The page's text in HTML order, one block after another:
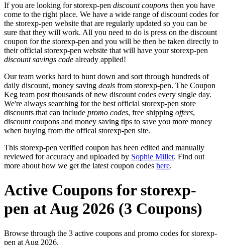
If you are looking for storexp-pen discount coupons then you have
come to the right place. We have a wide range of discount codes for
the storexp-pen website that are regularly updated so you can be
sure that they will work. All you need to do is press on the discount
coupon for the storexp-pen and you will be then be taken directly to
their official storexp-pen website that will have your storexp-pen
discount savings code already applied!
Our team works hard to hunt down and sort through hundreds of
daily discount, money saving deals from storexp-pen. The Coupon
Keg team post thousands of new discount codes every single day.
We're always searching for the best official storexp-pen store
discounts that can include promo codes, free shipping offers,
discount coupons and money saving tips to save you more money
when buying from the offical storexp-pen site.
This storexp-pen verified coupon has been edited and manually
reviewed for accuracy and uploaded by Sophie Miller. Find out
more about how we get the latest coupon codes here.
Active Coupons for storexp-
pen at Aug 2026 (3 Coupons)
Browse through the 3 active coupons and promo codes for storexp-
pen at Aug 2026.